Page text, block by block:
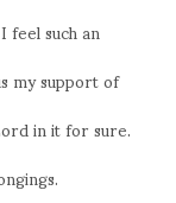
such an
my support of
in it for sure.